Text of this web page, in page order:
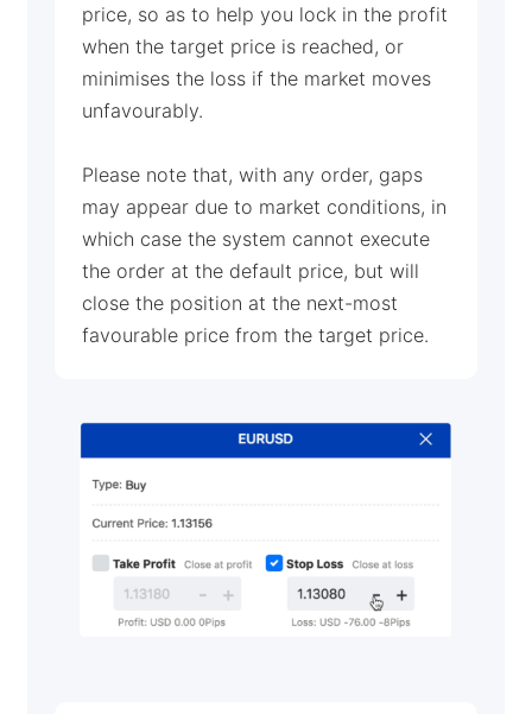
price, so as to help you lock in the profit
when the target price is reached, or
minimises the loss if the market moves
unfavourably.
Please note that, with any order, gaps
may appear due to market conditions, in
which case the system cannot execute
the order at the default price, but will
close the position at the next-most
favourable price from the target price.